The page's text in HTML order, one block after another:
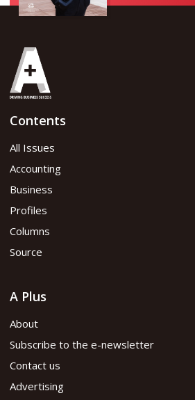
Contents
All Issues
Accounting
Business
Profiles
Columns
Source
A Plus
About
Subscribe to the e-newsletter
Contact us
Advertising